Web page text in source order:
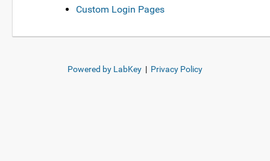
Custom Login Pages
Powered by LabKey | Privacy Policy